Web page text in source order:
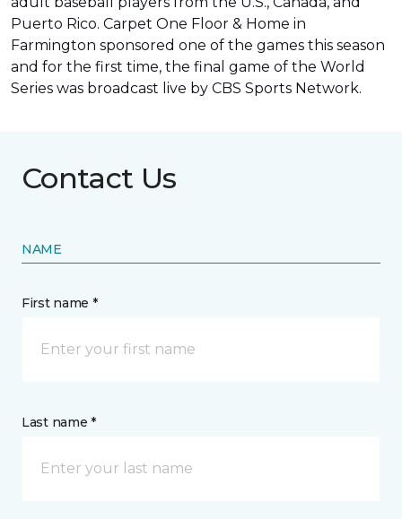
Puerto Rico. Carpet One Floor & Home in
Farmington sponsored one of the games this season
and for the first time, the final game of the World
Series was broadcast live by CBS Sports Network.
Contact Us
NAME
First name *
Last name *